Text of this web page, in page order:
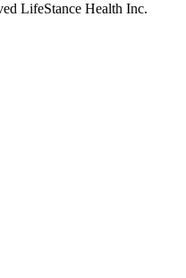
LifeStance Health Inc.